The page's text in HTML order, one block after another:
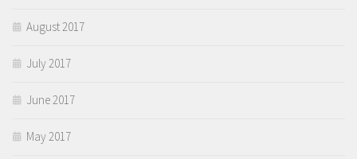
August 2017
July 2017
June 2017
May 2017